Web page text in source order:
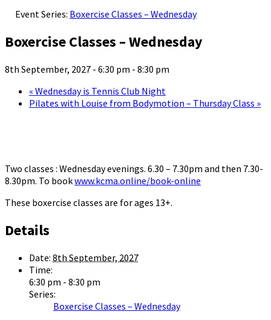
Event Series: Boxercise Classes – Wednesday
Boxercise Classes – Wednesday
8th September, 2027 - 6:30 pm - 8:30 pm
« Wednesday is Tennis Club Night
Pilates with Louise from Bodymotion – Thursday Class »
Two classes : Wednesday evenings. 6.30 – 7.30pm and then 7.30-
8.30pm. To bookwww.kcma.online/book-online
These boxercise classes are for ages 13+.
Details
Date: 8th September, 2027
Time:
6:30 pm - 8:30 pm
Series:
Boxercise Classes – Wednesday